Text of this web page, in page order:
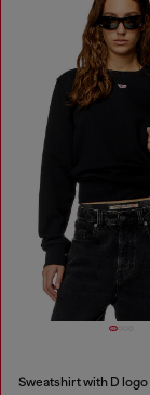
Sweatshirt with D logo